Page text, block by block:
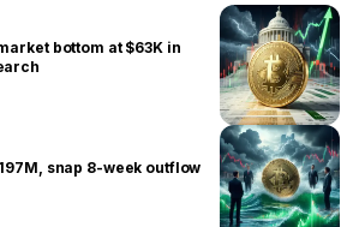
bottom at $63K in
snap 8-week outflow